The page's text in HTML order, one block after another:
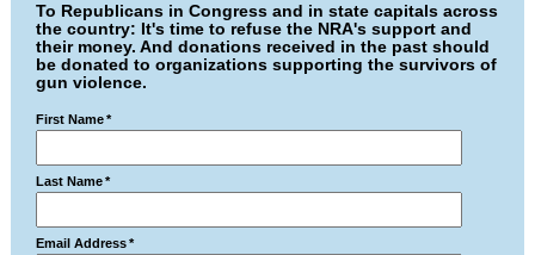
To Republicans in Congress and in state capitals across
the country: It's time to refuse the NRA's support and
their money. And donations received in the past should
be donated to organizations supporting the survivors of
gun violence.
First Name *
Last Name *
Email Address *